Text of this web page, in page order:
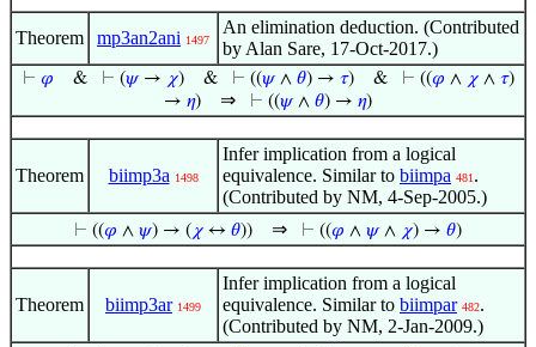
Theorem mp3an2ani 1497
An elimination deduction. (Contributed
by Alan Sare, 17-Oct-2017.)
⊢ 𝜑 & ⊢ (𝜓→ 𝜒)& ⊢ ((𝜓∧ 𝜃) → 𝜏)& ⊢ ((𝜑 ∧ 𝜒∧ 𝜏)
→ 𝜂) ⇒ ⊢ ((𝜓∧ 𝜃) → 𝜂)
Theorem biimp3a 1498
Infer implication from a logical
equivalence. Similar to biimpa 481 .
(Contributed by NM, 4-Sep-2005.)
⊢ ((𝜑 ∧ 𝜓) → ( 𝜒 ↔ 𝜃)) ⇒ ⊢ ((𝜑 ∧ 𝜓∧ 𝜒) → 𝜃)
Theorem biimp3ar 1499
Infer implication from a logical
equivalence. Similar to biimpar 482.
(Contributed by NM, 2-Jan-2009.)